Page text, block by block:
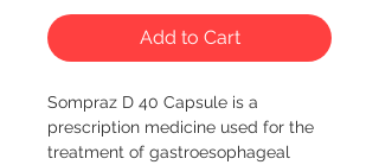
Add to Cart
Sompraz D 40 Capsule is a
prescription medicine used for the
treatment of gastroesophageal